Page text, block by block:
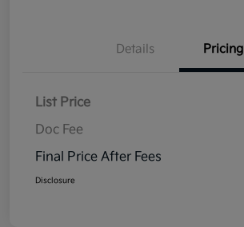
Details Pricing
List Price
Doc Fee
Final Price After Fees
Disclosure